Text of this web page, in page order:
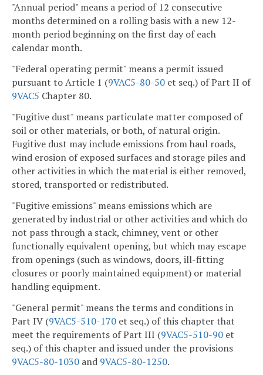
"Annual period" means a period of 12 consecutive
months determined on a rolling basis with a new 12-
month period beginning on the first day of each
calendar month.
"Federal operating permit" means a permit issued
pursuant to Article 1 (9VAC5-80-50 et seq.) of Part II of
9VAC5 Chapter 80.
"Fugitive dust" means particulate matter composed of
soil or other materials, or both, of natural origin.
Fugitive dust may include emissions from haul roads,
wind erosion of exposed surfaces and storage piles and
other activities in which the material is either removed,
stored, transported or redistributed.
"Fugitive emissions" means emissions which are
generated by industrial or other activities and which do
not pass through a stack, chimney, vent or other
functionally equivalent opening, but which may escape
from openings (such as windows, doors, ill-fitting
closures or poorly maintained equipment) or material
handling equipment.
"General permit" means the terms and conditions in
Part IV (9VAC5-510-170 et seq.) of this chapter that
meet the requirements of Part III (9VAC5-510-90 et
seq.) of this chapter and issued under the provisions
9VAC5-80-1030 and 9VAC5-80-1250.